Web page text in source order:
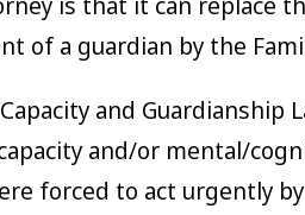
is that it can replace
of a guardian by the
and Guardianship
and/or mental/
forced to act urgently